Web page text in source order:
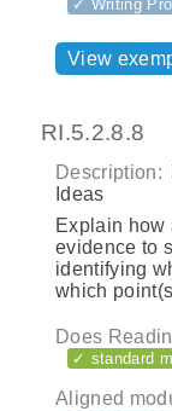
✓ Writing
View
RI.5.2.8.8
Description:
Ideas
Explain how
evidence to
identifying
which
Does
✓ standard
Aligned